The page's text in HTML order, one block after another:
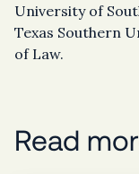
University of
Texas Southern
of Law.
Read